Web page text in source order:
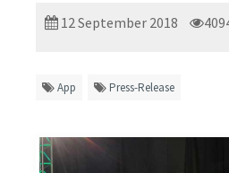
12 September 2018
App Press-Release